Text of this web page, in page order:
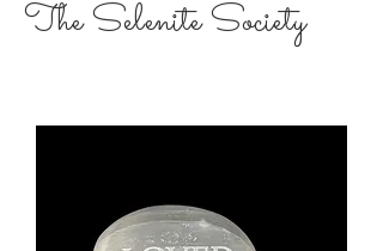
The Selenite Society